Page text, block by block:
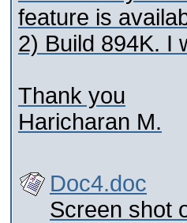
feature is
2) Build 894K. I
Thank you
Haricharan M.
Doc4.doc
Screen shot